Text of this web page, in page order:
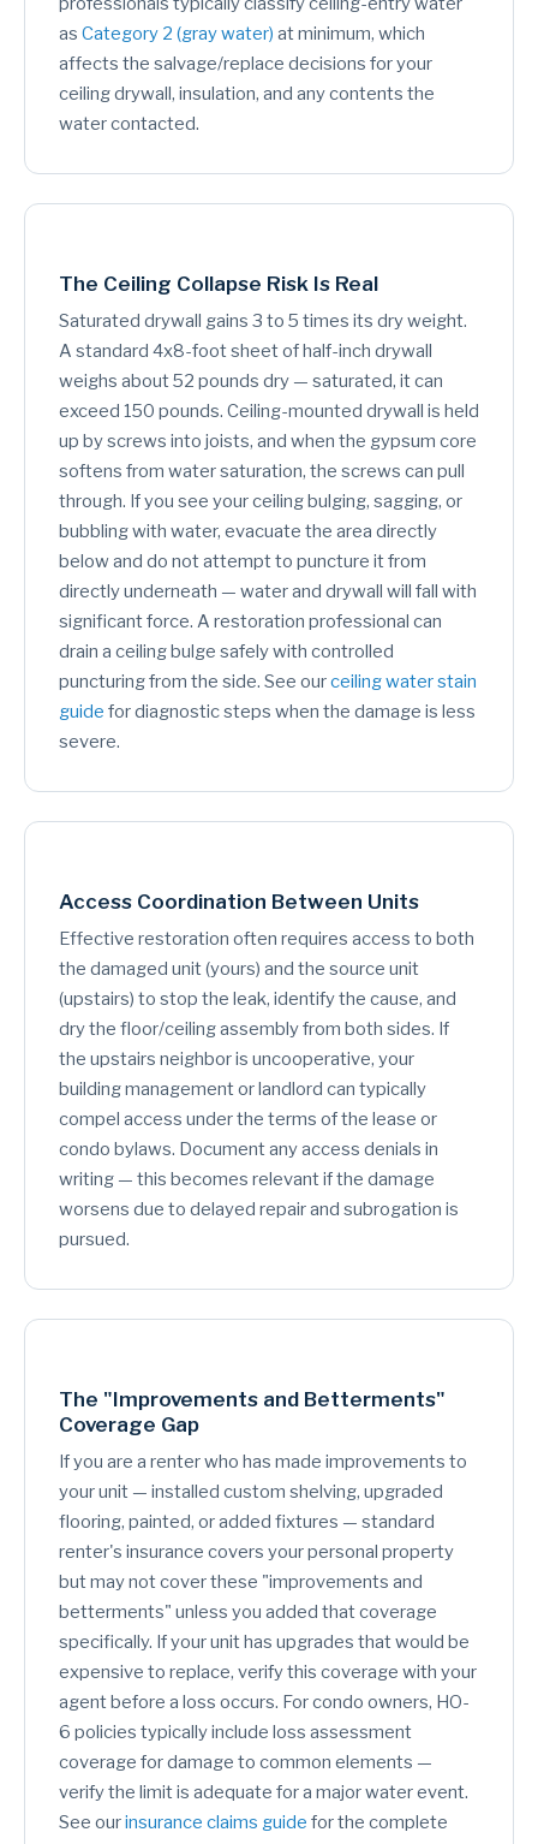
as Category 2 (gray water) at minimum, which
affects the salvage/replace decisions for your
ceiling drywall, insulation, and any contents the
water contacted.
The Ceiling Collapse Risk Is Real
Saturated drywall gains 3 to 5 times its dry weight.
A standard 4x8-foot sheet of half-inch drywall
weighs about 52 pounds dry — saturated, it can
exceed 150 pounds. Ceiling-mounted drywall is held
up by screws into joists, and when the gypsum core
softens from water saturation, the screws can pull
through. If you see your ceiling bulging, sagging, or
bubbling with water, evacuate the area directly
below and do not attempt to puncture it from
directly underneath — water and drywall will fall with
significant force. A restoration professional can
drain a ceiling bulge safely with controlled
puncturing from the side. See ourceiling water stain
guide for diagnostic steps when the damage is less
severe.
Access Coordination Between Units
Effective restoration often requires access to both
the damaged unit (yours) and the source unit
(upstairs) to stop the leak, identify the cause, and
dry the floor/ceiling assembly from both sides. If
the upstairs neighbor is uncooperative, your
building management or landlord can typically
compel access under the terms of the lease or
condo bylaws. Document any access denials in
writing — this becomes relevant if the damage
worsens due to delayed repair and subrogation is
pursued.
The "Improvements and Betterments"
Coverage Gap
If you are a renter who has made improvements to
your unit — installed custom shelving, upgraded
flooring, painted, or added fixtures — standard
renter's insurance covers your personal property
but may not cover these "improvements and
betterments" unless you added that coverage
specifically. If your unit has upgrades that would be
expensive to replace, verify this coverage with your
agent before a loss occurs. For condo owners, HO-
6 policies typically include loss assessment
coverage for damage to common elements —
verify the limit is adequate for a major water event.
See ourinsurance claims guide for the complete